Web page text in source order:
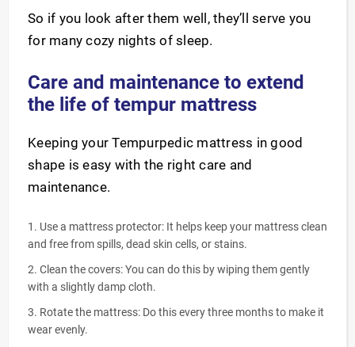
So if you look after them well, they’ll serve you
for many cozy nights of sleep.
Care and maintenance to extend
the life of tempur mattress
Keeping your Tempurpedic mattress in good
shape is easy with the right care and
maintenance.
Use a mattress protector: It helps keep your mattress clean
and free from spills, dead skin cells, or stains.
Clean the covers: You can do this by wiping them gently
with a slightly damp cloth.
Rotate the mattress: Do this every three months to make it
wear evenly.